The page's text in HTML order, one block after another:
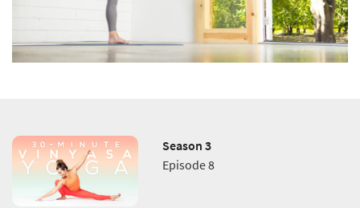
Season 3
Episode 8